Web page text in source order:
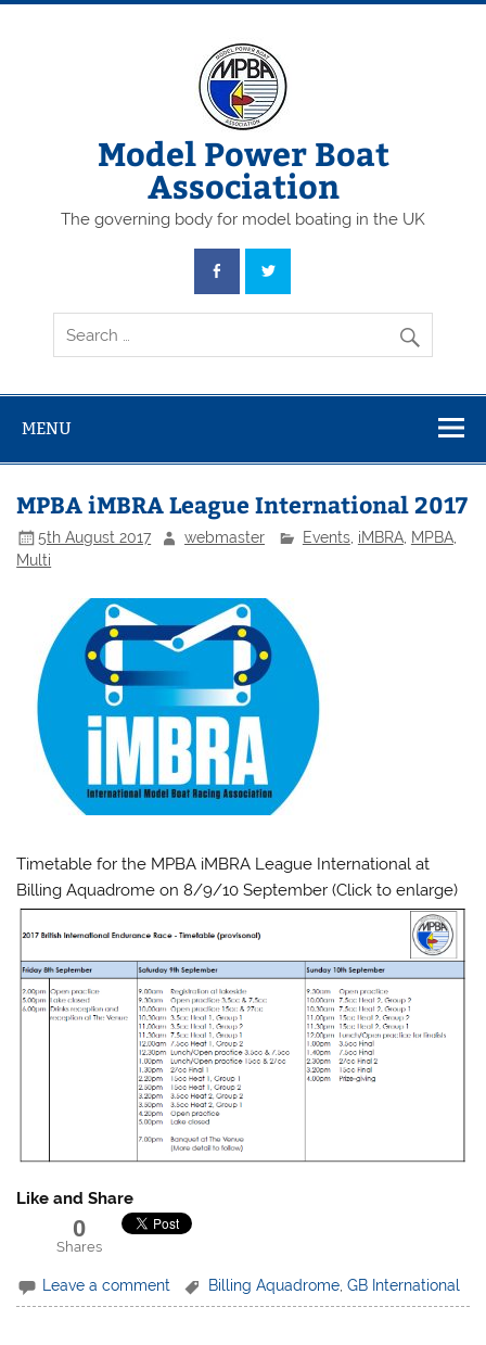
Skip
Model Power Boat
Association
The governing body for model boating in the UK
MENU
MPBA iMBRA League International 2017
5th August 2017 webmaster Events, iMBRA, MPBA,
Multi
Timetable for the MPBA iMBRA League International at
Billing Aquadrome on 8/9/10 September (Click to enlarge)
Like and Share
0
Shares
Leave a comment Billing Aquadrome ,GB International